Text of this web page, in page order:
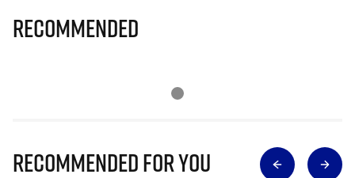
Recommended
Recommended for you